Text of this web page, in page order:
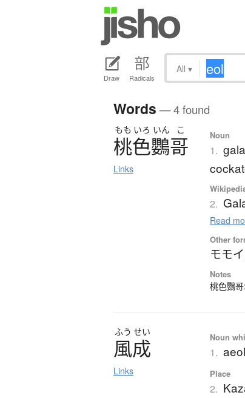
Draw Radicals
All ▾
Words — 4 found
もも いろ いん こ
桃色鸚哥
Links
Noun
1.
2.
Read
Other
モモ
Notes
桃色鸚
ふう せい
風成
Links
Noun
1.
Place
2.